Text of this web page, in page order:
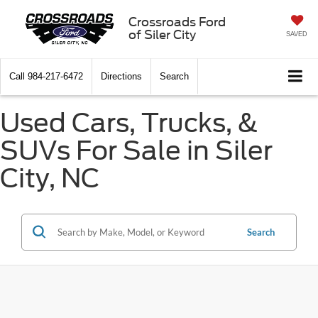
Crossroads Ford
of Siler City
SAVED
Call 984-217-6472 Directions Search
Used Cars, Trucks, &
SUVs For Sale in Siler
City, NC
Search